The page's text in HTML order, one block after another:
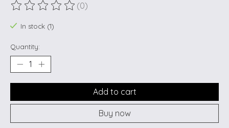
The rating of this product is
(0)
In stock (1)
Quantity:
Add to cart
Buy now